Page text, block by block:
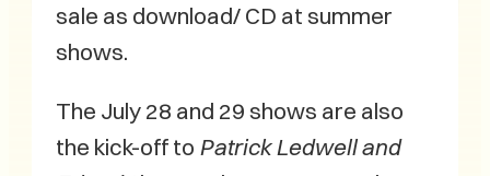
sale as download/ CD at summer
shows.
The July 28 and 29 shows are also
the kick-off to Patrick Ledwell and